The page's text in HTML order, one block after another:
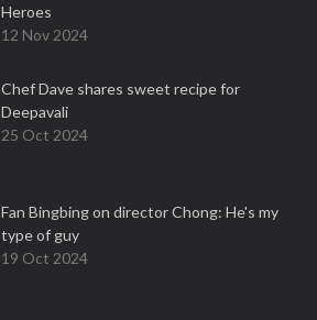
Heroes
12 Nov 2024
Chef Dave shares sweet recipe for
Deepavali
25 Oct 2024
Fan Bingbing on director Chong: He's my
type of guy
19 Oct 2024